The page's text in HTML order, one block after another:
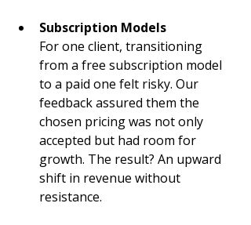
Subscription Models
For one client, transitioning
from a free subscription model
to a paid one felt risky. Our
feedback assured them the
chosen pricing was not only
accepted but had room for
growth. The result? An upward
shift in revenue without
resistance.